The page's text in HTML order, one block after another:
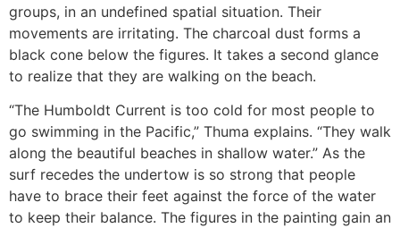
groups, in an undefined spatial situation. Their
movements are irritating. The charcoal dust forms a
black cone below the figures. It takes a second glance
to realize that they are walking on the beach.
“The Humboldt Current is too cold for most people to
go swimming in the Pacific,” Thuma explains. “They walk
along the beautiful beaches in shallow water.” As the
surf recedes the undertow is so strong that people
have to brace their feet against the force of the water
to keep their balance. The figures in the painting gain an